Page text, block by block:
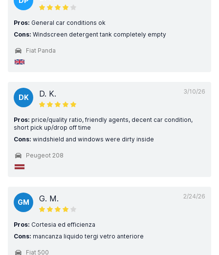
Pros: General car conditions ok
Cons: Windscreen detergent tank completely empty
Fiat Panda
3/10/26
DK D. K.
Pros: price/quality ratio, friendly agents, decent car condition,
short pick up/drop off time
Cons: windshield and windows were dirty inside
Peugeot 208
2/24/26
GM G. M.
Pros: Cortesia ed efficienza
Cons: mancanza liquido tergi vetro anteriore
Fiat 500